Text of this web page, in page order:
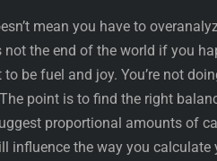
mean you have to
not the end of the world if you
be fuel and joy. You’re not
point is to find the right
proportional amounts of
influence the way you